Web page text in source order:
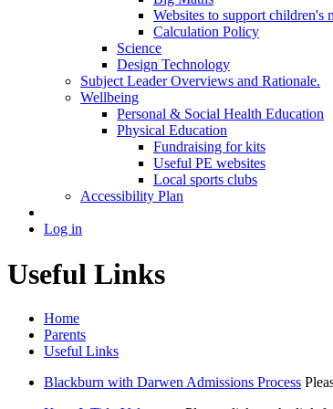
Websites to support children's
Calculation Policy
Science
Design Technology
Subject Leader Overviews and Rationale.
Wellbeing
Personal & Social Health Education
Physical Education
Fundraising for kits
Useful PE websites
Local sports clubs
Accessibility Plan
Log in
Useful Links
Home
Parents
Useful Links
Blackburn with Darwen Admissions Process